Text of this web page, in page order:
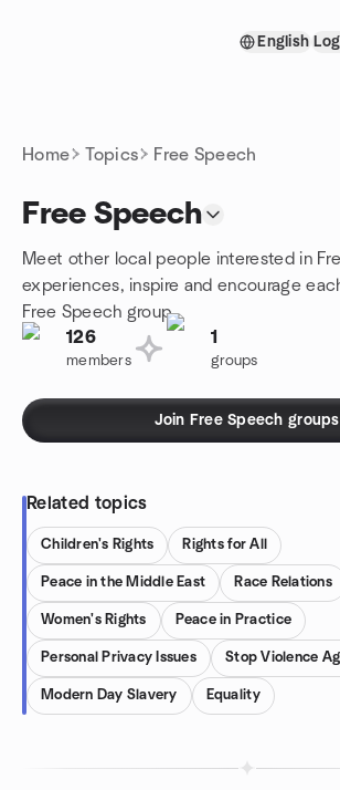
English
Home Topics Free Speech
Free Speech
Meet other local people interested in
experiences, inspire and encourage
Free Speech group.
126
members
1
groups
Join Free Speech groups
Related topics
Children's Rights Rights for All
Peace in the Middle East Race Relations
Women's Rights Peace in Practice
Personal Privacy Issues Stop Violence
Modern Day Slavery Equality